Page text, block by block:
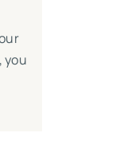
you